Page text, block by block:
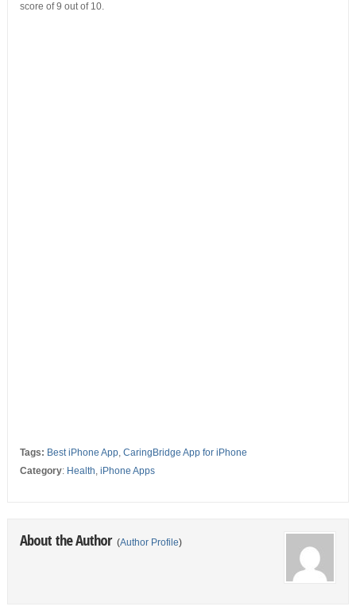
score of 9 out of 10.
Tags: Best iPhone App, CaringBridge App for iPhone
Category: Health, iPhone Apps
About the Author (Author Profile)